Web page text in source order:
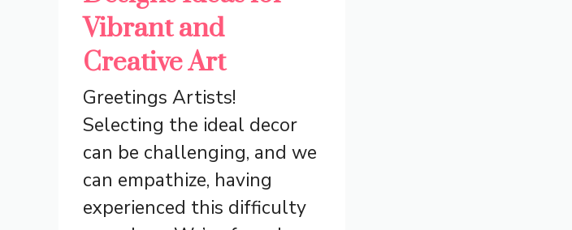
Vibrant and
Creative Art
Greetings Artists!
Selecting the ideal decor
can be challenging, and we
can empathize, having
experienced this difficulty